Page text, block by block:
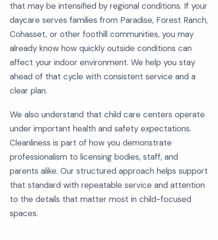
that may be intensified by regional conditions. If your
daycare serves families from Paradise, Forest Ranch,
Cohasset, or other foothill communities, you may
already know how quickly outside conditions can
affect your indoor environment. We help you stay
ahead of that cycle with consistent service and a
clear plan.
We also understand that child care centers operate
under important health and safety expectations.
Cleanliness is part of how you demonstrate
professionalism to licensing bodies, staff, and
parents alike. Our structured approach helps support
that standard with repeatable service and attention
to the details that matter most in child-focused
spaces.